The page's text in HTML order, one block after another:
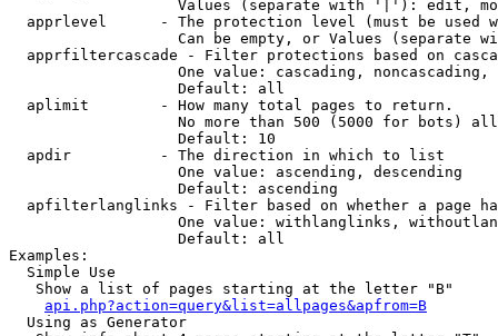
Values (separate with '|'): edit,
apprlevel      - The protection level (must be used
Can be empty, or Values (separate
apprfiltercascade - Filter protections based on
One value: cascading, noncascading,
                   Default: all
  aplimit        - How many total pages to return.
No more than 500 (5000 for bots)
                   Default: 10
  apdir          - The direction in which to list
                   One value: ascending, descending
                   Default: ascending
apfilterlanglinks - Filter based on whether a page
One value: withlanglinks,
                   Default: all
Examples:
  Simple Use
   Show a list of pages starting at the letter "B"
api.php?action=query&list=allpages&apfrom=B
  Using as Generator